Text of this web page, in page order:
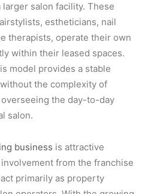
salon facility. These
estheticians, nail
therapists, operate their own
within their leased spaces.
model provides a stable
the complexity of
the day-to-day
salon.
business is attractive
from the franchise
primarily as property